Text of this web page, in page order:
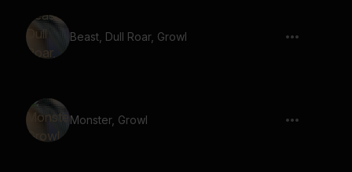
Beast, Dull Roar, Growl
Monster, Growl